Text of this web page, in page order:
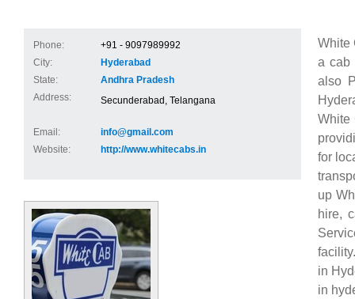
Phone:
+91 - 9097989992
City:
Hyderabad
State:
Andhra Pradesh
Address:
Secunderabad, Telangana
Email:
info@gmail.com
Website:
http://www.whitecabs.in
White
a cab
also
White
for
up
hire,
in
in